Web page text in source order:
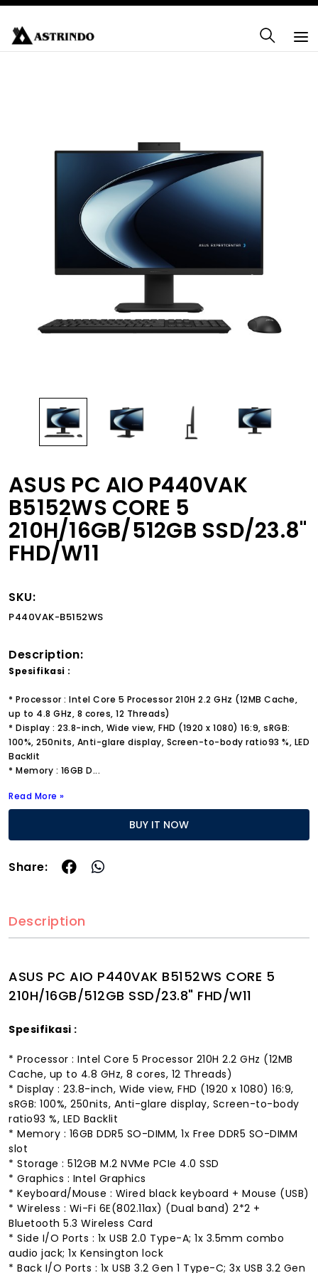
ASUS PC AIO P440VAK
B5152WS CORE 5
210H/16GB/512GB SSD/23.8"
FHD/W11
SKU:
P440VAK-B5152WS
Description:
Spesifikasi :
* Processor : Intel Core 5 Processor 210H 2.2 GHz (12MB Cache,
up to 4.8 GHz, 8 cores, 12 Threads)
* Display : 23.8-inch, Wide view, FHD (1920 x 1080) 16:9, sRGB:
100%, 250nits, Anti-glare display, Screen-to-body ratio93 %, LED
Backlit
* Memory : 16GB D...
Read More »
BUY IT NOW
Share:
Description
ASUS PC AIO P440VAK B5152WS CORE 5
210H/16GB/512GB SSD/23.8" FHD/W11
Spesifikasi :
* Processor : Intel Core 5 Processor 210H 2.2 GHz (12MB
Cache, up to 4.8 GHz, 8 cores, 12 Threads)
* Display : 23.8-inch, Wide view, FHD (1920 x 1080) 16:9,
sRGB: 100%, 250nits, Anti-glare display, Screen-to-body
ratio93 %, LED Backlit
* Memory : 16GB DDR5 SO-DIMM, 1x Free DDR5 SO-DIMM
slot
* Storage : 512GB M.2 NVMe PCIe 4.0 SSD
* Graphics : Intel Graphics
* Keyboard/Mouse : Wired black keyboard + Mouse (USB)
* Wireless : Wi-Fi 6E(802.11ax) (Dual band) 2*2 +
Bluetooth 5.3 Wireless Card
* Side I/O Ports : 1x USB 2.0 Type-A; 1x 3.5mm combo
audio jack; 1x Kensington lock
* Back I/O Ports : 1x USB 3.2 Gen 1 Type-C; 3x USB 3.2 Gen